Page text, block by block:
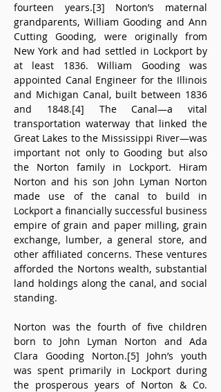
fourteen years.[3] Norton’s maternal
grandparents, William Gooding and Ann
Cutting Gooding, were originally from
New York and had settled in Lockport by
at least 1836. William Gooding was
appointed Canal Engineer for the Illinois
and Michigan Canal, built between 1836
and 1848.[4] The Canal—a vital
transportation waterway that linked the
Great Lakes to the Mississippi River—was
important not only to Gooding but also
the Norton family in Lockport. Hiram
Norton and his son John Lyman Norton
made use of the canal to build in
Lockport a financially successful business
empire of grain and paper milling, grain
exchange, lumber, a general store, and
other affiliated concerns. These ventures
afforded the Nortons wealth, substantial
land holdings along the canal, and social
standing.
Norton was the fourth of five children
born to John Lyman Norton and Ada
Clara Gooding Norton.[5] John’s youth
was spent primarily in Lockport during
the prosperous years of Norton & Co.